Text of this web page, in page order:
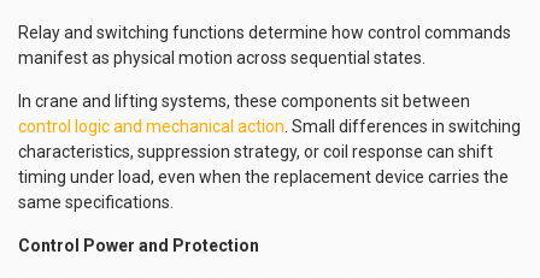
Relay and switching functions determine how control commands
manifest as physical motion across sequential states.
In crane and lifting systems, these components sit between
control logic and mechanical action . Small differences in switching
characteristics, suppression strategy, or coil response can shift
timing under load, even when the replacement device carries the
same specifications.
Control Power and Protection